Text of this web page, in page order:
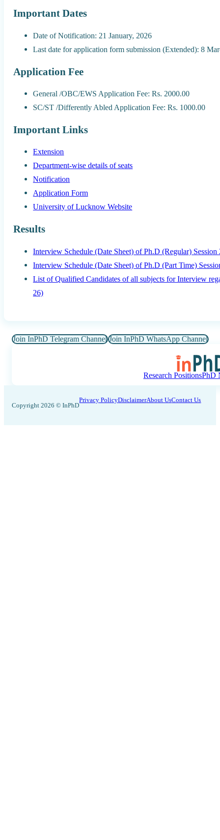
Important Dates
Date of Notification: 21 January, 2026
Last date for application form submission (Extended): 8
Application Fee
General /OBC/EWS Application Fee: Rs. 2000.00
SC/ST /Differently Abled Application Fee: Rs. 1000.00
Important Links
Extension
Department-wise details of seats
Notification
Application Form
University of Lucknow Website
Results
Interview Schedule (Date Sheet) of Ph.D (Regular) Session
Interview Schedule (Date Sheet) of Ph.D (Part Time)
List of Qualified Candidates of all subjects for Interview
26)
Join InPhD Telegram Channel Join InPhD WhatsApp Channel
Research PositionsPhD
Copyright 2026 © InPhD
Privacy PolicyDisclaimerAbout UsContact Us